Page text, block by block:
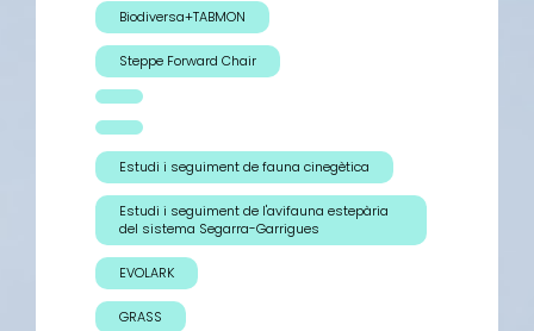
Biodiversa+TABMON
Steppe Forward Chair
Estudi i seguiment de fauna cinegètica
Estudi i seguiment de l'avifauna estepària
del sistema Segarra-Garrigues
EVOLARK
GRASS